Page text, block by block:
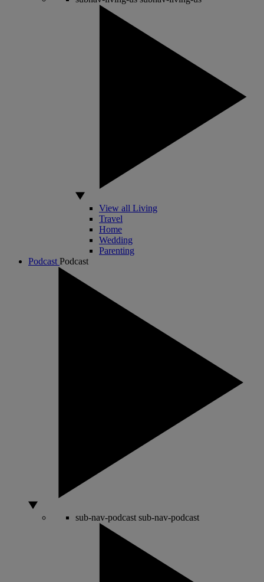
View all Living
Travel
Home
Wedding
Parenting
Podcast Podcast
sub-nav-podcast sub-nav-podcast